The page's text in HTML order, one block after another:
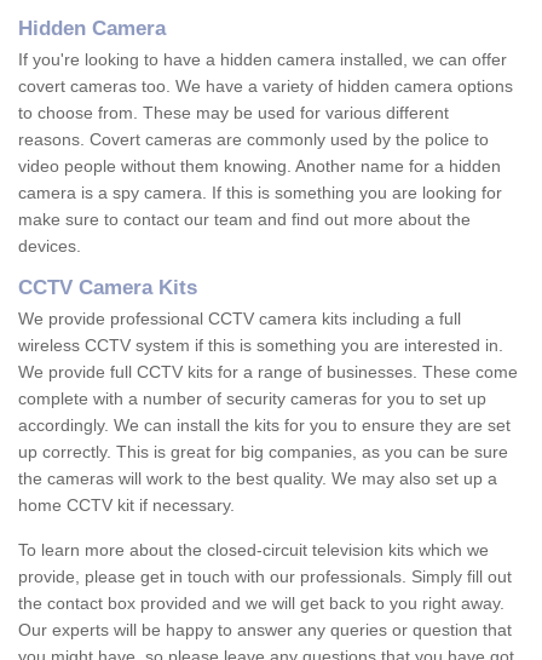
Hidden Camera
If you're looking to have a hidden camera installed, we can offer
covert cameras too. We have a variety of hidden camera options
to choose from. These may be used for various different
reasons. Covert cameras are commonly used by the police to
video people without them knowing. Another name for a hidden
camera is a spy camera. If this is something you are looking for
make sure to contact our team and find out more about the
devices.
CCTV Camera Kits
We provide professional CCTV camera kits including a full
wireless CCTV system if this is something you are interested in.
We provide full CCTV kits for a range of businesses. These come
complete with a number of security cameras for you to set up
accordingly. We can install the kits for you to ensure they are set
up correctly. This is great for big companies, as you can be sure
the cameras will work to the best quality. We may also set up a
home CCTV kit if necessary.
To learn more about the closed-circuit television kits which we
provide, please get in touch with our professionals. Simply fill out
the contact box provided and we will get back to you right away.
Our experts will be happy to answer any queries or question that